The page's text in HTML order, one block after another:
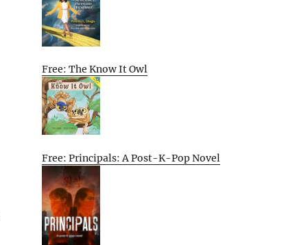
Free: The Know It Owl
Free: Principals: A Post-K-Pop Novel